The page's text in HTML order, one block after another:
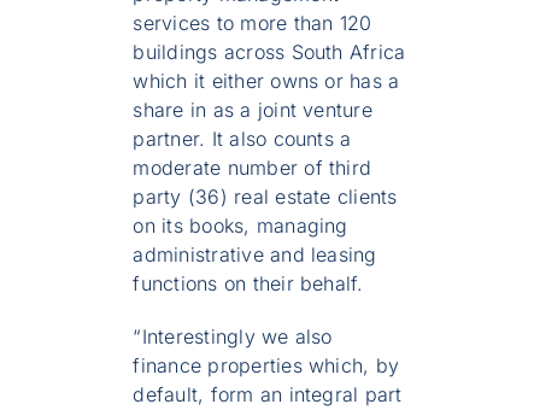
services to more than 120
buildings across South Africa
which it either owns or has a
share in as a joint venture
partner. It also counts a
moderate number of third
party (36) real estate clients
on its books, managing
administrative and leasing
functions on their behalf.
“Interestingly we also
finance properties which, by
default, form an integral part